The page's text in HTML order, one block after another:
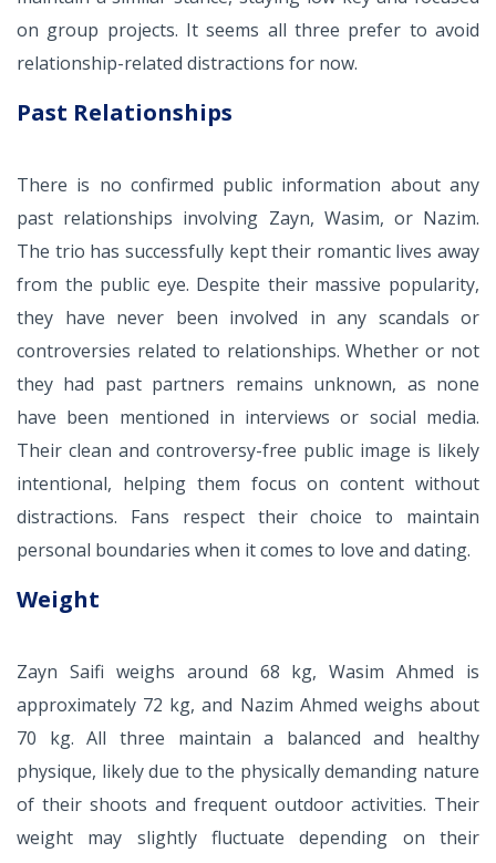
on group projects. It seems all three prefer to avoid
relationship-related distractions for now.
Past Relationships
There is no confirmed public information about any
past relationships involving Zayn, Wasim, or Nazim.
The trio has successfully kept their romantic lives away
from the public eye. Despite their massive popularity,
they have never been involved in any scandals or
controversies related to relationships. Whether or not
they had past partners remains unknown, as none
have been mentioned in interviews or social media.
Their clean and controversy-free public image is likely
intentional, helping them focus on content without
distractions. Fans respect their choice to maintain
personal boundaries when it comes to love and dating.
Weight
Zayn Saifi weighs around 68 kg, Wasim Ahmed is
approximately 72 kg, and Nazim Ahmed weighs about
70 kg. All three maintain a balanced and healthy
physique, likely due to the physically demanding nature
of their shoots and frequent outdoor activities. Their
weight may slightly fluctuate depending on their